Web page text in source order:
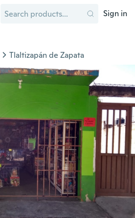
Sign in
Tlaltizapán de Zapata